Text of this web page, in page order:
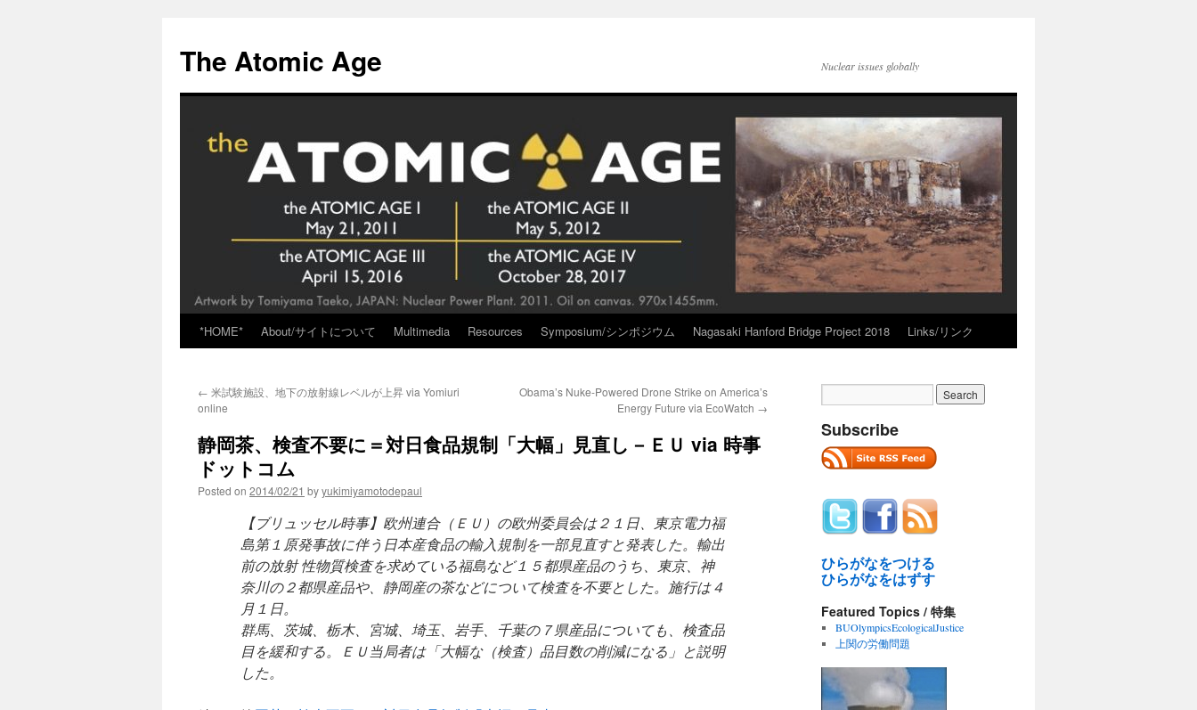
content
The Atomic Age Nuclear issues globally
*HOME* About/サイトについて Multimedia Resources Symposium/シンポジウム Nagasaki Hanford Bridge Project 2018 Links/リンク
← 米試験施設、地下の放射線レベルが上昇 via Yomiuri
online
Obama’s Nuke-Powered Drone Strike on America’s
Energy Future via EcoWatch →
静岡茶、検査不要に＝対日食品規制「大幅」見直し－ＥＵ via 時事
ドットコム
Posted on 2014/02/21 byyukimiyamotodepaul
【ブリュッセル時事】欧州連合（ＥＵ）の欧州委員会は２１日、東京電力福
島第１原発事故に伴う日本産食品の輸入規制を一部見直すと発表した。輸出
前の放射 性物質検査を求めている福島など１５都県産品のうち、東京、神
奈川の２都県産品や、静岡産の茶などについて検査を不要とした。施行は４
月１日。
群馬、茨城、栃木、宮城、埼玉、岩手、千葉の７県産品についても、検査品
目を緩和する。ＥＵ当局者は「大幅な（検査）品目数の削減になる」と説明
した。
Subscribe
ひらがなをつける
ひらがなをはずす
Featured Topics / 特集
BUOlympicsEcologicalJustice
上関の労働問題